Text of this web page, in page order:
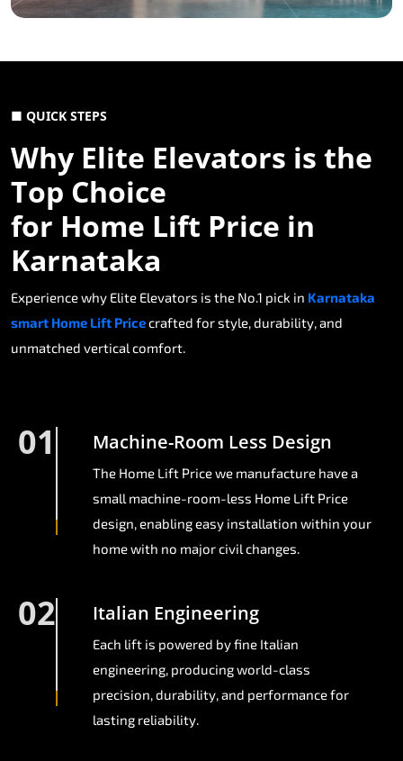
■ QUICK STEPS
Why Elite Elevators is the
Top Choice
for Home Lift Price in
Karnataka
Experience why Elite Elevators is the No.1 pick in Karnataka
smart Home Lift Pricecrafted for style, durability, and
unmatched vertical comfort.
01 Machine-Room Less Design
The Home Lift Price we manufacture have a
small machine-room-less Home Lift Price
design, enabling easy installation within your
home with no major civil changes.
02 Italian Engineering
Each lift is powered by fine Italian
engineering, producing world-class
precision, durability, and performance for
lasting reliability.